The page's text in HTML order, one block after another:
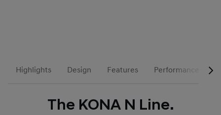
Highlights Design Features Performance
The KONA N Line.